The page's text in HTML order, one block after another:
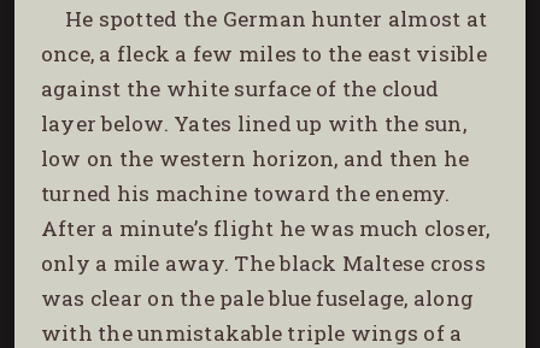
He spotted the German hunter almost at
once, a fleck a few miles to the east visible
against the white surface of the cloud
layer below. Yates lined up with the sun,
low on the western horizon, and then he
turned his machine toward the enemy.
After a minute’s flight he was much closer,
only a mile away. The black Maltese cross
was clear on the pale blue fuselage, along
with the unmistakable triple wings of a